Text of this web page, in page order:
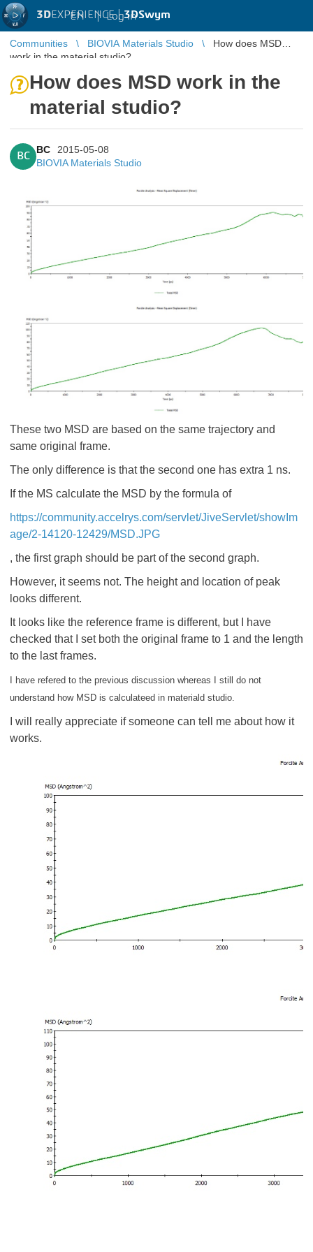
3DEXPERIENCE |3DSwym
EN | Log in
Communities BIOVIA Materials Studio
How does MSD
work in the material studio?
How does MSD work in the
material studio?
BC
BC
2015-05-08
BIOVIA Materials Studio
These two MSD are based on the same trajectory and
same original frame.
The only difference is that the second one has extra 1 ns.
If the MS calculate the MSD by the formula of
https://community.accelrys.com/servlet/JiveServlet/showIm
age/2-14120-12429/MSD.JPG
, the first graph should be part of the second graph.
However, it seems not. The height and location of peak
looks different.
It looks like the reference frame is different, but I have
checked that I set both the original frame to 1 and the length
to the last frames.
I have refered to the previous discussion whereas I still do not
understand how MSD is calculateed in materiald studio.
I will really appreciate if someone can tell me about how it
works.